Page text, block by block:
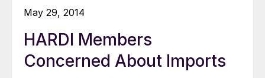
May 29, 2014
HARDI Members
Concerned About Imports